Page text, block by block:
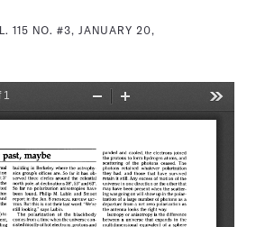
115 NO. #3, JANUARY 20,